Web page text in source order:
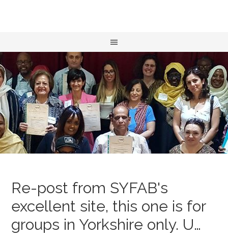
Re-post from SYFAB's
excellent site, this one is for
groups in Yorkshire only. U…